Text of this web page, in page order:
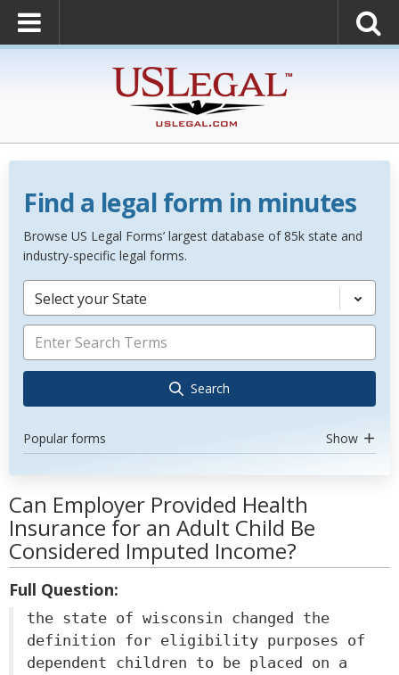
Find a legal form in minutes
Browse US Legal Forms’ largest database of 85k state and
industry-specific legal forms.
Select your State
Search
Popular forms Show
Can Employer Provided Health
Insurance for an Adult Child Be
Considered Imputed Income?
Full Question:
the state of wisconsin changed the
definition for eligibility purposes of
dependent children to be placed on a